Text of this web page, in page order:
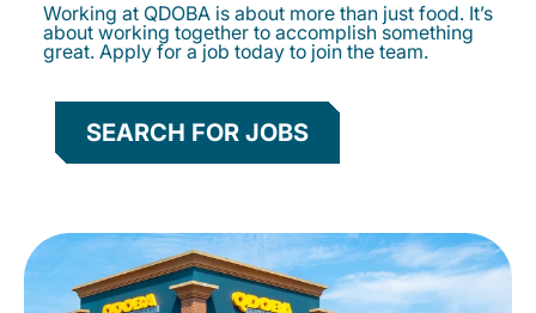
Working at QDOBA is about more than just food. It’s
about working together to accomplish something
great. Apply for a job today to join the team.
SEARCH FOR JOBS